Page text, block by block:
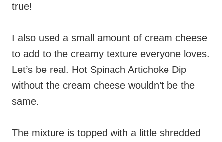
true!
I also used a small amount of cream cheese
to add to the creamy texture everyone loves.
Let’s be real. Hot Spinach Artichoke Dip
without the cream cheese wouldn’t be the
same.
The mixture is topped with a little shredded